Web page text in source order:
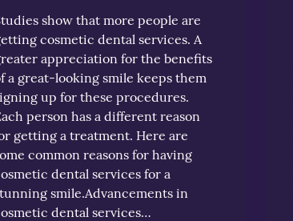
show that more people are
cosmetic dental services. A
appreciation for the benefits
a great-looking smile keeps them
up for these procedures.
person has a different reason
getting a treatment. Here are
common reasons for having
dental services for a
smile.Advancements in
dental services…